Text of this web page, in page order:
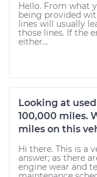
Hello. From what
being provided
lines will usually
those lines. If the
either...
Looking at
100,000 miles.
miles on this
Hi there. This is a
answer; as there
engine wear and